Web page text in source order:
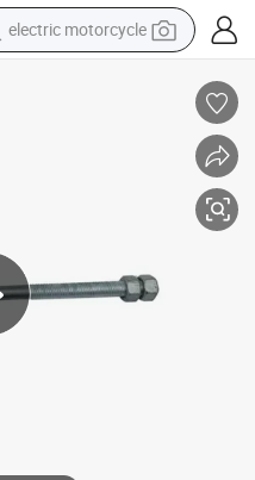
electric motorcycle
dirt bike
racing motorcycle